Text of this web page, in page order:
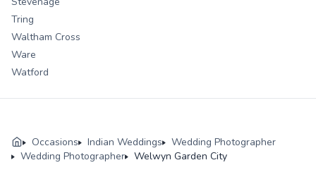
Tring
Waltham Cross
Ware
Watford
Occasions Indian Weddings
Wedding Photographer
Wedding Photographer
Welwyn Garden City